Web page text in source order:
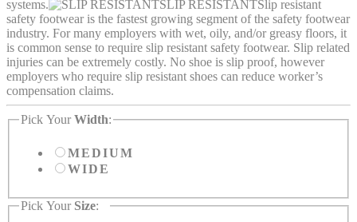
systems.
SLIP RESISTANTSlip resistant
safety footwear is the fastest growing segment of the safety footwear
industry. For many employers with wet, oily, and/or greasy floors, it
is common sense to require slip resistant safety footwear. Slip related
injuries can be extremely costly. No shoe is slip proof, however
employers who require slip resistant shoes can reduce worker’s
compensation claims.
Pick YourWidth:
MEDIUM
WIDE
Pick Your Size: